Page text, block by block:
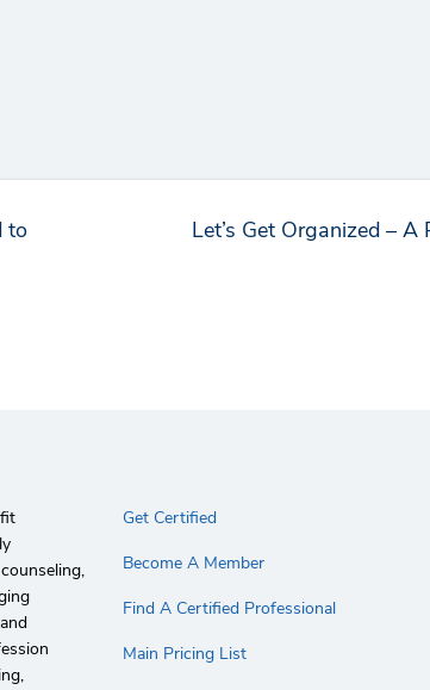
to
Let’s Get Organized –
Get Certified
Become A Member
Find A Certified Professional
Main Pricing List